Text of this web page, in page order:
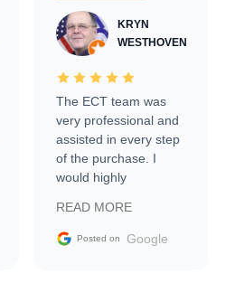
KRYN
WESTHOVEN
The ECT team was
very professional and
assisted in every step
of the purchase. I
would highly
Trader to everyone.
READ MORE
Posted on Google